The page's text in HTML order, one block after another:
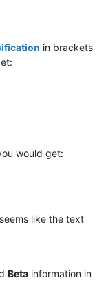
in brackets
would get:
like the text
Beta information in